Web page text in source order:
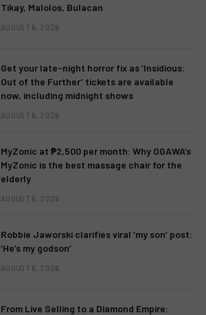
Tikay, Malolos, Bulacan
AUGUST 6, 2026
Get your late-night horror fix as ‘Insidious:
Out of the Further’ tickets are available
now, including midnight shows
AUGUST 6, 2026
MyZonic at ₱2,500 per month: Why OGAWA’s
MyZonic is the best massage chair for the
elderly
AUGUST 6, 2026
Robbie Jaworski clarifies viral ‘my son’ post:
‘He’s my godson’
AUGUST 6, 2026
From Live Selling to a Diamond Empire: